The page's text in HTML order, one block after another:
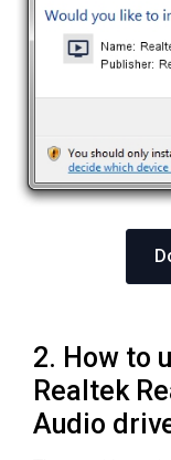
2. How to
Realtek
Audio